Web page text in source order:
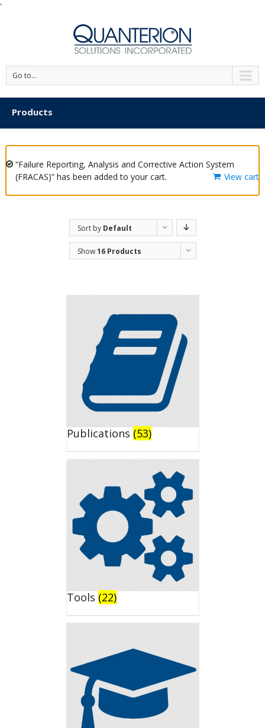
'
Go to...
Products
“Failure Reporting, Analysis and Corrective Action System
(FRACAS)” has been added to your cart.
View cart
Sort by Default
Order
Show16 Products
Publications (53)
Tools (22)